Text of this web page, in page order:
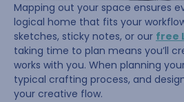
Mapping out your space ensures
logical home that fits your
sketches, sticky notes, or our free
taking time to plan means you’ll
works with you. When planning
typical crafting process, and
your creative flow.